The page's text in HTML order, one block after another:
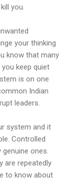
you.
your thinking
know that many
keep quiet
is on one
Indian
leaders.
system and it
Controlled
ones.
are repeatedly
to know about